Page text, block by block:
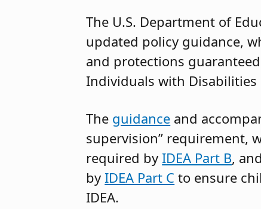
The U.S. Department of
updated policy guidance,
and protections
Individuals with Disabilities
The guidance and
supervision” requirement,
required byIDEA Part B,
byIDEA Part C to ensure
IDEA.